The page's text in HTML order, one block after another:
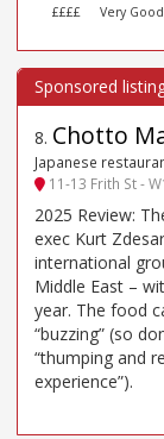
££££ Very Good
8. Chotto
Japanese
11-13 Frith St -
2025 Review:
exec Kurt
international
Middle East –
year. The food
“buzzing” (so
“thumping and
experience”).